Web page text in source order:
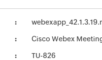
Cisco Webex
TU-826